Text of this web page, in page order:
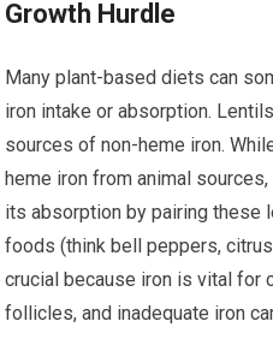
Growth Hurdle
Many plant-based diets can
iron intake or absorption.
sources of non-heme iron.
heme iron from animal
its absorption by pairing these
foods (think bell peppers,
crucial because iron is vital for
follicles, and inadequate iron